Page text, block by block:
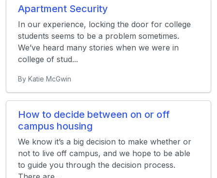
Apartment Security
In our experience, locking the door for college
students seems to be a problem sometimes.
We’ve heard many stories when we were in
college of stud...
By Katie McGwin
How to decide between on or off
campus housing
We know it’s a big decision to make whether or
not to live off campus, and we hope to be able
to guide you through the decision process.